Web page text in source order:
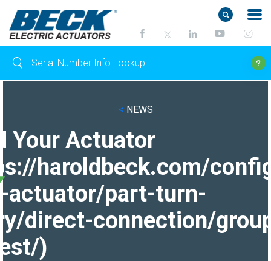
< NEWS
Your Actuator
haroldbeck.com/
actuator/part-turn-
direct-connection/
)